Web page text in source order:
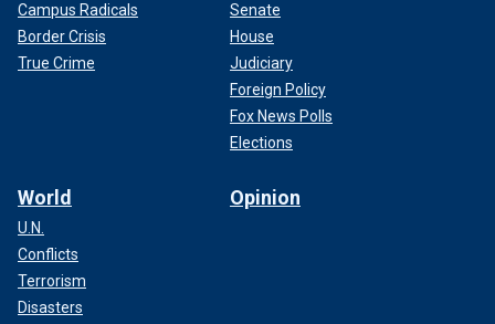
Campus Radicals
Border Crisis
True Crime
Senate
House
Judiciary
Foreign Policy
Fox News Polls
Elections
World
U.N.
Conflicts
Terrorism
Disasters
Opinion